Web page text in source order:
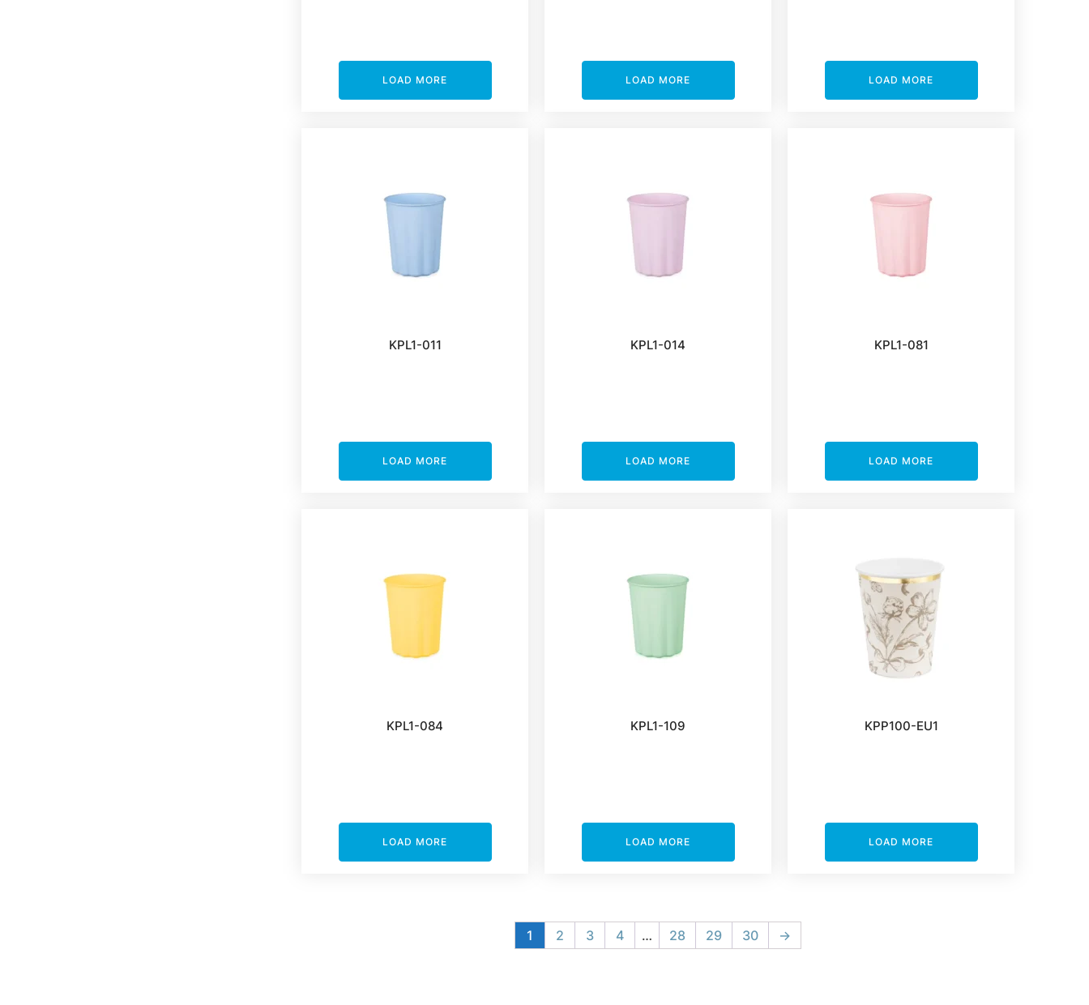
LOAD MORE LOAD MORE LOAD MORE
KPL1-011
LOAD MORE
KPL1-014
LOAD MORE
KPL1-081
LOAD MORE
KPL1-084
LOAD MORE
KPL1-109
LOAD MORE
KPP100-EU1
LOAD MORE
1 2 3 4 … 28 29 30 →